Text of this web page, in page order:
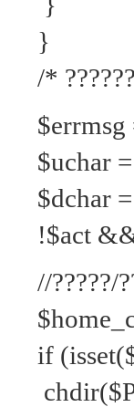
}
/*
$errmsg
$uchar
$dchar
!$act
//?????/
if